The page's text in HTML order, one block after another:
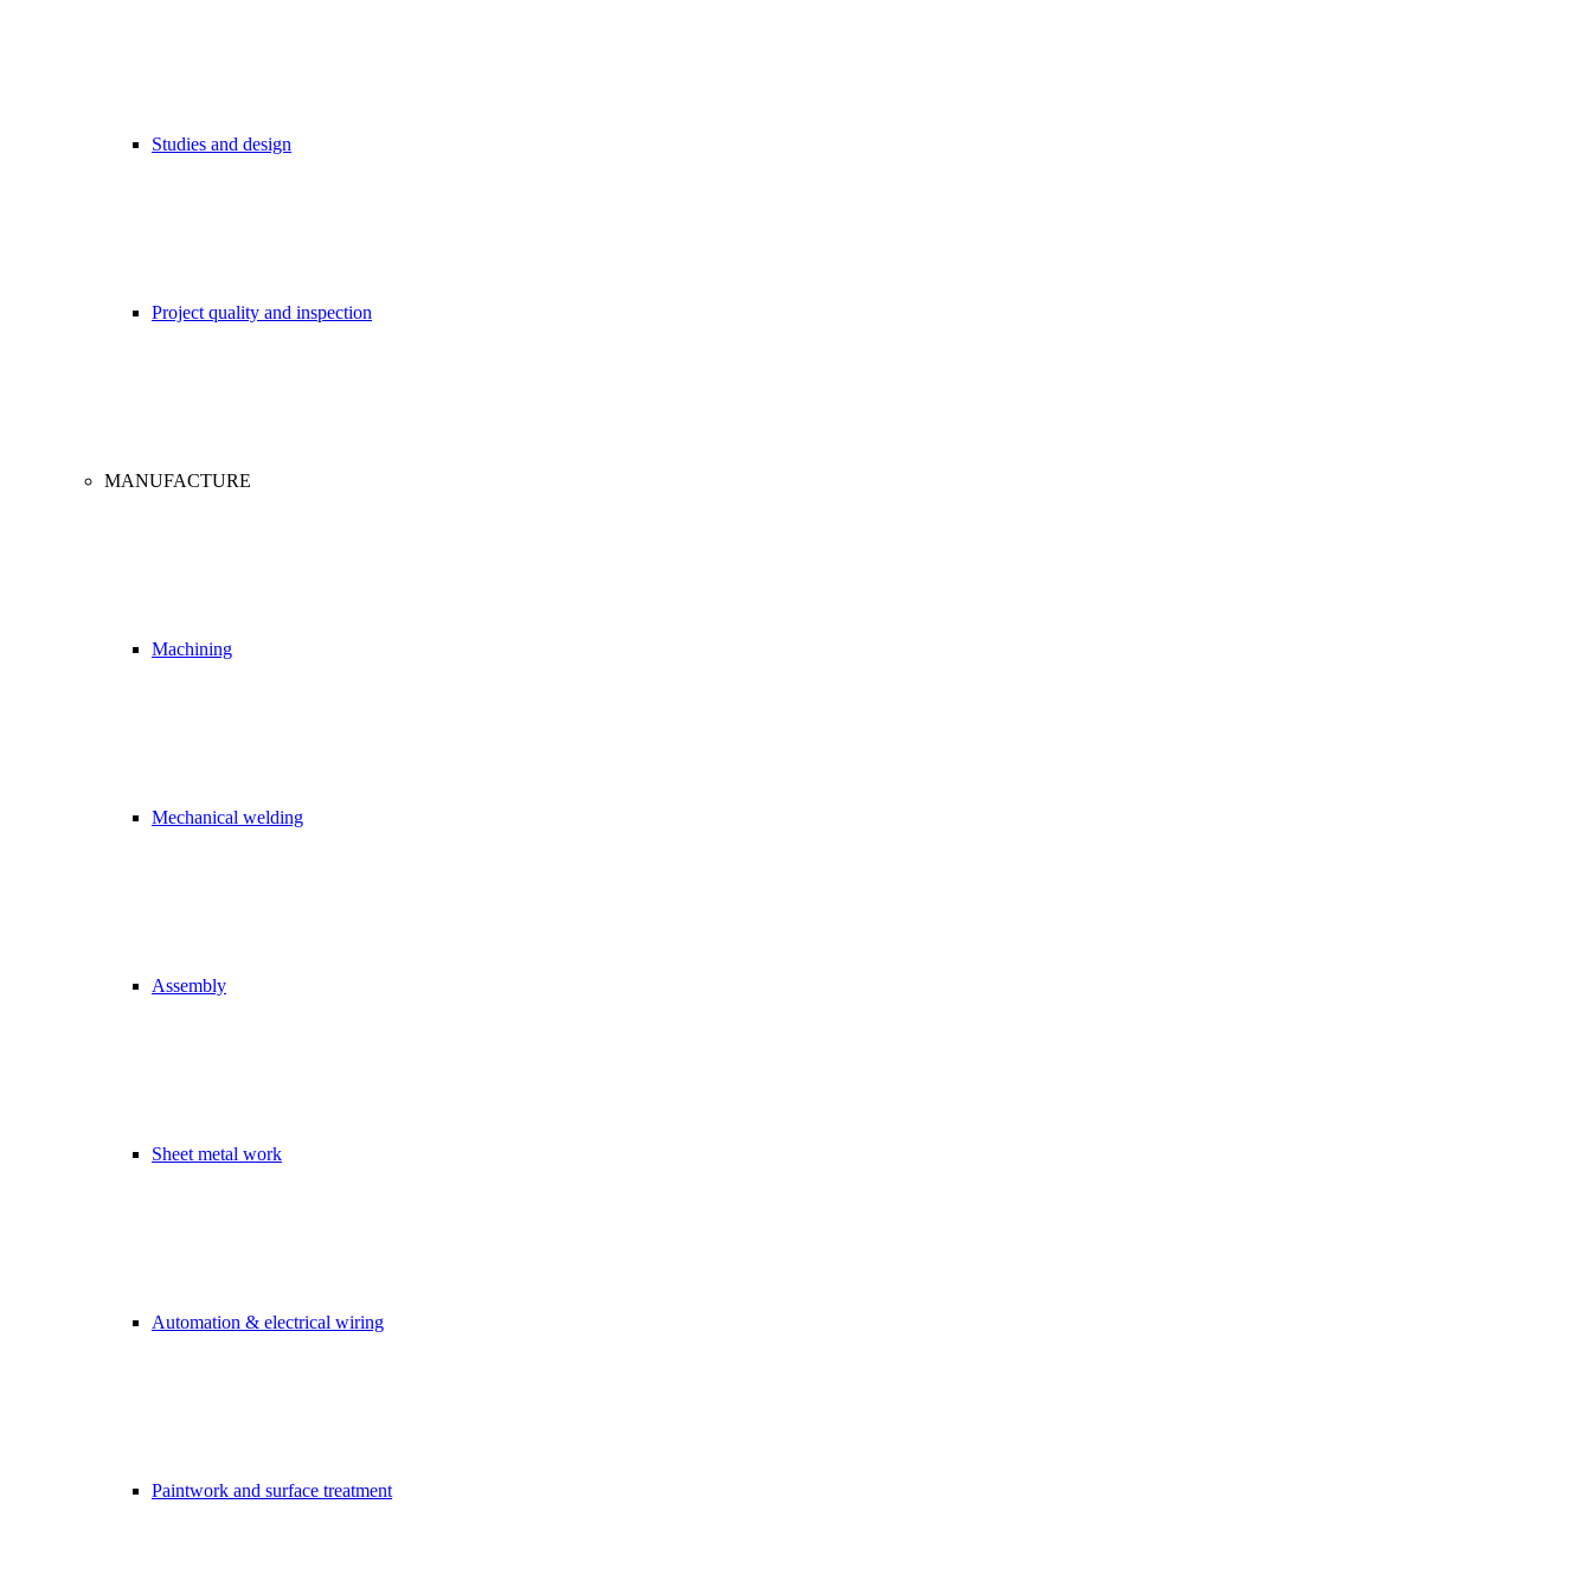
Studies and design
Project quality and inspection
MANUFACTURE
Machining
Mechanical welding
Assembly
Sheet metal work
Automation & electrical wiring
Paintwork and surface treatment